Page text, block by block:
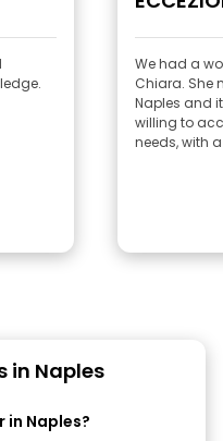
We had a
Chiara. She made us fall in love with
Naples and its
willing to
needs, with
in Naples
in Naples?